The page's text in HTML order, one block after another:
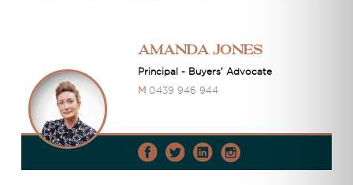
Amanda Jones
Principal - Buyers' Advocate
M 0439 946 944